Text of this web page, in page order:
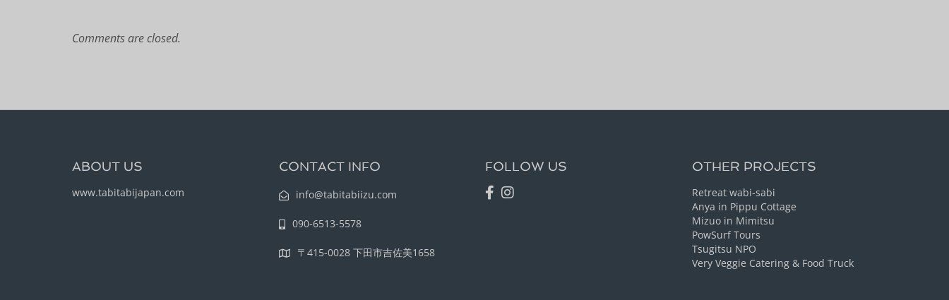
Comments are closed.
ABOUT US
www.tabitabijapan.com
CONTACT INFO
info@tabitabiizu.com
090-6513-5578
〒415-0028 下田市吉佐美1658
FOLLOW US OTHER PROJECTS
Retreat wabi-sabi
Anya in Pippu Cottage
Mizuo in Mimitsu
PowSurf Tours
Tsugitsu NPO
Very Veggie Catering & Food Truck